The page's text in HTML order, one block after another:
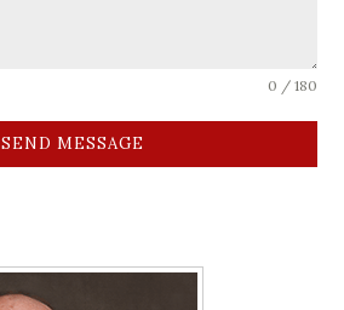
0 / 180
SEND MESSAGE